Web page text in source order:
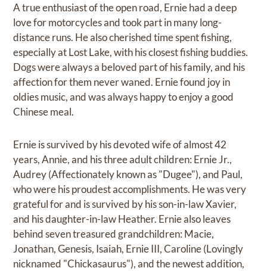
A true enthusiast of the open road, Ernie had a deep
love for motorcycles and took part in many long-
distance runs. He also cherished time spent fishing,
especially at Lost Lake, with his closest fishing buddies.
Dogs were always a beloved part of his family, and his
affection for them never waned. Ernie found joy in
oldies music, and was always happy to enjoy a good
Chinese meal.
Ernie is survived by his devoted wife of almost 42
years, Annie, and his three adult children: Ernie Jr.,
Audrey (Affectionately known as "Dugee"), and Paul,
who were his proudest accomplishments. He was very
grateful for and is survived by his son-in-law Xavier,
and his daughter-in-law Heather. Ernie also leaves
behind seven treasured grandchildren: Macie,
Jonathan, Genesis, Isaiah, Ernie III, Caroline (Lovingly
nicknamed "Chickasaurus"), and the newest addition,